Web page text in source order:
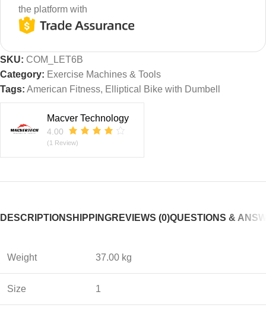
the platform with
SKU: COM_LET6B
Category: Exercise Machines & Tools
Tags: American Fitness, Elliptical Bike with Dumbell
Macver Technology
4.00
(1 Review)
DESCRIPTIONSHIPPINGREVIEWS (0)QUESTIONS &
Weight 37.00 kg
Size 1